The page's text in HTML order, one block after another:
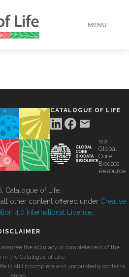
MENU
CATALOGUE OF LIFE
is a
Global
Core
Biodata
Resource
Catalogue of Life.
other content offered under Creative
4.0 International License
the accuracy or completeness of the
in the Catalogue of Life.
is still incomplete and undoubtedly contains
errors.